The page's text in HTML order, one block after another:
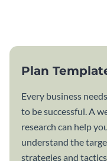
Plan
Every business
to be successful. A
research can help
understand the
strategies and